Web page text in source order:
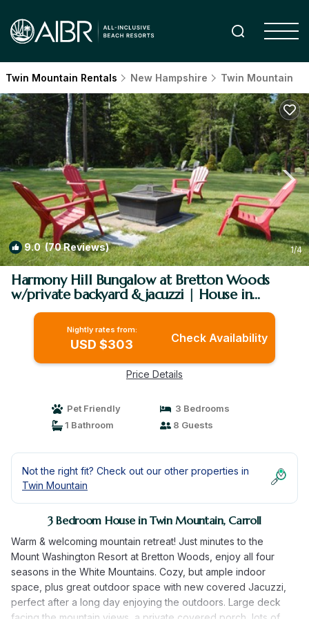
Twin Mountain Rentals New Hampshire Twin Mountain
9.0(70 Reviews) 1/4
Harmony Hill Bungalow at Bretton Woods
w/private backyard & jacuzzi | House in
Carroll
Nightly rates from:
USD $303 Check Availability
Price Details
Pet Friendly
3 Bedrooms
1 Bathroom
8 Guests
Not the right fit? Check out our other properties in
Twin Mountain
3 Bedroom House in Twin Mountain, Carroll
Warm & welcoming mountain retreat! Just minutes to the
Mount Washington Resort at Bretton Woods, enjoy all four
seasons in the White Mountains. Cozy, but ample indoor
space, plus great outdoor space with new covered Jacuzzi,
perfect after a long day enjoying the outdoors. Large deck